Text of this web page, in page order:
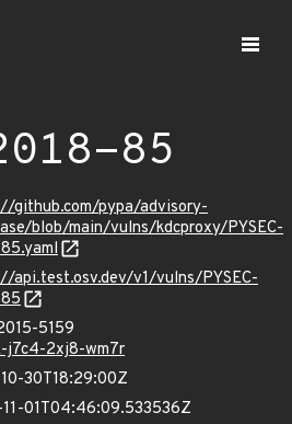
85
github.com/pypa/advisory-
blob/main/vulns/kdcproxy/PYSEC-
api.test.osv.dev/v1/vulns/PYSEC-
5159
j7c4-2xj8-wm7r
30T18:29:00Z
01T04:46:09.533536Z